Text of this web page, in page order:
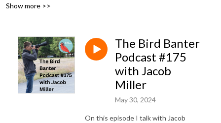
fun, conversational and tries to be a birding ambassador to  improve the
Show more >>
The Bird Banter
Podcast #175
with Jacob
Miller
May 30, 2024
On this episode I talk with Jacob